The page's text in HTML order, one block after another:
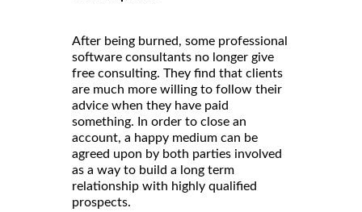
After being burned, some professional
software consultants no longer give
free consulting. They find that clients
are much more willing to follow their
advice when they have paid
something. In order to close an
account, a happy medium can be
agreed upon by both parties involved
as a way to build a long term
relationship with highly qualified
prospects.